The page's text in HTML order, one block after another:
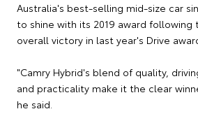
Australia's best-selling mid-size car
to shine with its 2019 award following
overall victory in last year's Drive
"Camry Hybrid's blend of quality,
and practicality make it the clear
he said.